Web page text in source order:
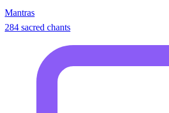
Mantras
284 sacred chants